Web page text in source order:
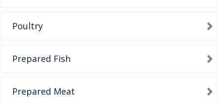
Poultry
Prepared Fish
Prepared Meat